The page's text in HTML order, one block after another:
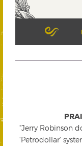
"Jerry Robinson
'Petrodollar'